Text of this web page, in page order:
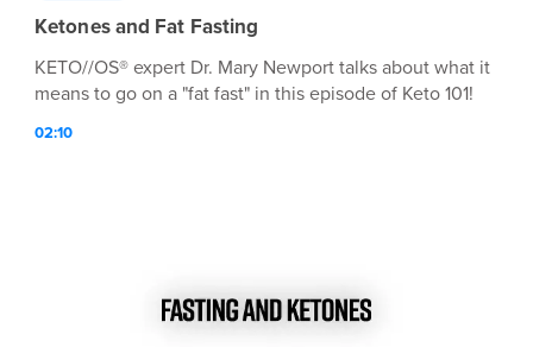
Ketones and Fat Fasting
KETO//OS® expert Dr. Mary Newport talks about what it
means to go on a "fat fast" in this episode of Keto 101!
02:10